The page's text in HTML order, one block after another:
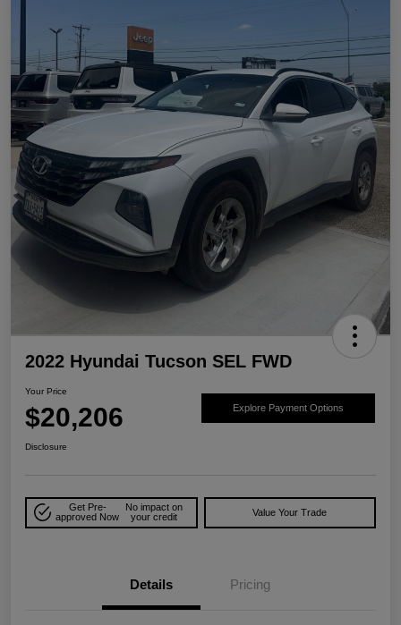
2022 Hyundai Tucson SEL FWD
Your Price
$20,206 Explore Payment Options
Disclosure
Get Pre-
approved Now
No impact on
your credit
Value Your Trade
Details Pricing